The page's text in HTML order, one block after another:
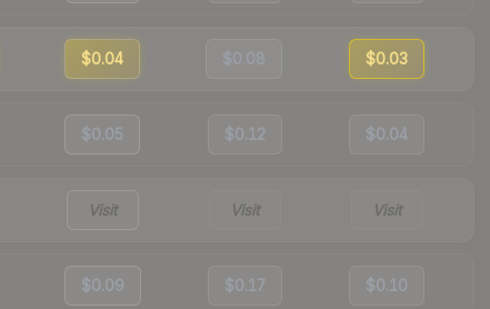
$0.04 $0.08 $0.03
$0.05 $0.12 $0.04
Visit Visit Visit
$0.09 $0.17 $0.10